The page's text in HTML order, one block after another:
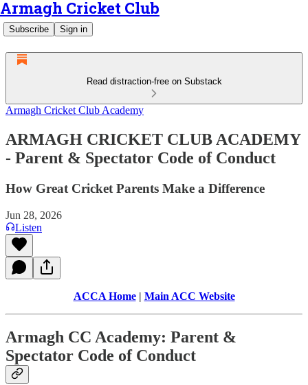
Armagh Cricket Club
Subscribe Sign in
Read distraction-free on Substack
Armagh Cricket Club Academy
ARMAGH CRICKET CLUB ACADEMY
- Parent & Spectator Code of Conduct
How Great Cricket Parents Make a Difference
Jun 28, 2026
Listen
ACCA Home| Main ACC Website
Armagh CC Academy: Parent &
Spectator Code of Conduct